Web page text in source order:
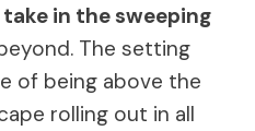
in the sweeping
The setting
of being above the
rolling out in all